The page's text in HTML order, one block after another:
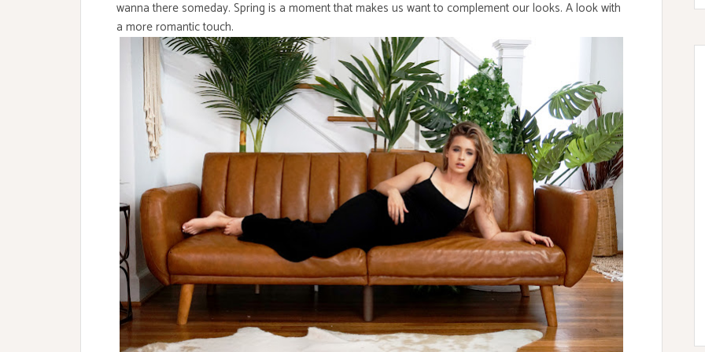
wanna there someday. Spring is a moment that makes us want to complement our looks. A look with
a more romantic touch.